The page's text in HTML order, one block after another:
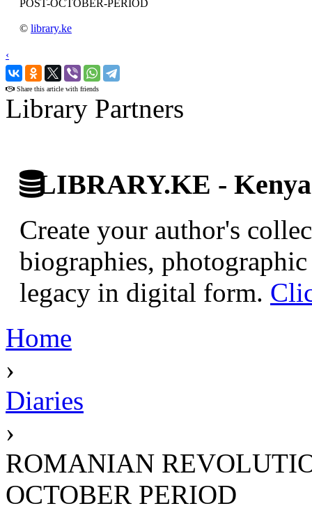
POST-OCTOBER-PERIOD
© library.ke
‹
›
Share this article with friends
Library Partners
LIBRARY.KE -
Create your author's
biographies,
legacy in digital form.
Home
›
Diaries
›
ROMANIAN
OCTOBER PERIOD